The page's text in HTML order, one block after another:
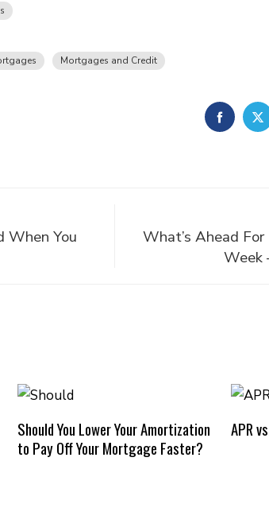
Mortgages and Credit
When You
What’s Ahead
Week
Should You Lower Your Amortization
to Pay Off Your Mortgage Faster?
APR